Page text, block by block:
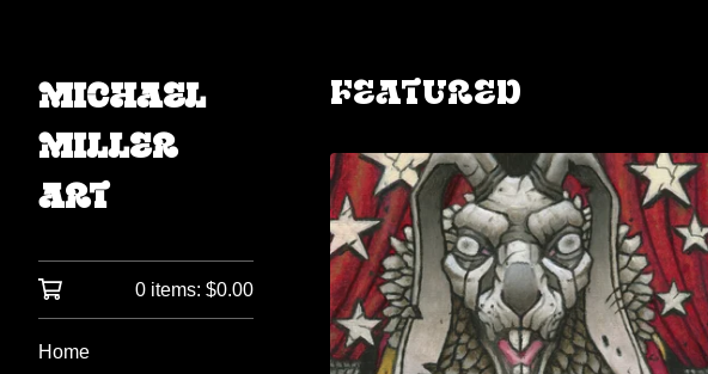
Michael
Miller
Art
0 items: $0.00
Home
Featured